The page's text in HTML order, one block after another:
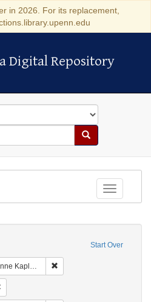
in 2026. For its replacement,
Repository
Digital Repository
Search
Toggle
Start Over
(University of Pennsylvania)